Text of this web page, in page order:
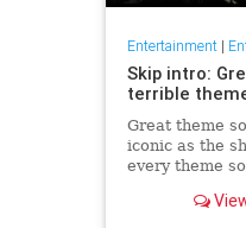
Entertainment|
Skip intro:
terrible
Great theme
iconic as the
every theme